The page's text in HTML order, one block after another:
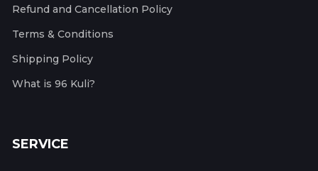
Refund and Cancellation Policy
Terms & Conditions
Shipping Policy
What is 96 Kuli?
SERVICE